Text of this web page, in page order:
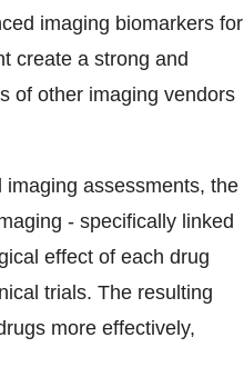
imaging biomarkers for
create a strong and
of other imaging vendors
assessments, the
- specifically linked
effect of each drug
trials. The resulting
more effectively,